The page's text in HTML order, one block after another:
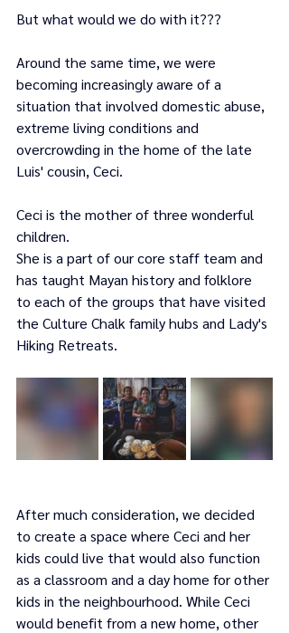
But what would we do with it???
Around the same time, we were
becoming increasingly aware of a
situation that involved domestic abuse,
extreme living conditions and
overcrowding in the home of the late
Luis' cousin, Ceci.
Ceci is the mother of three wonderful
children.
She is a part of our core staff team and
has taught Mayan history and folklore
to each of the groups that have visited
the Culture Chalk family hubs and Lady's
Hiking Retreats.
After much consideration, we decided
to create a space where Ceci and her
kids could live that would also function
as a classroom and a day home for other
kids in the neighbourhood. While Ceci
would benefit from a new home, other